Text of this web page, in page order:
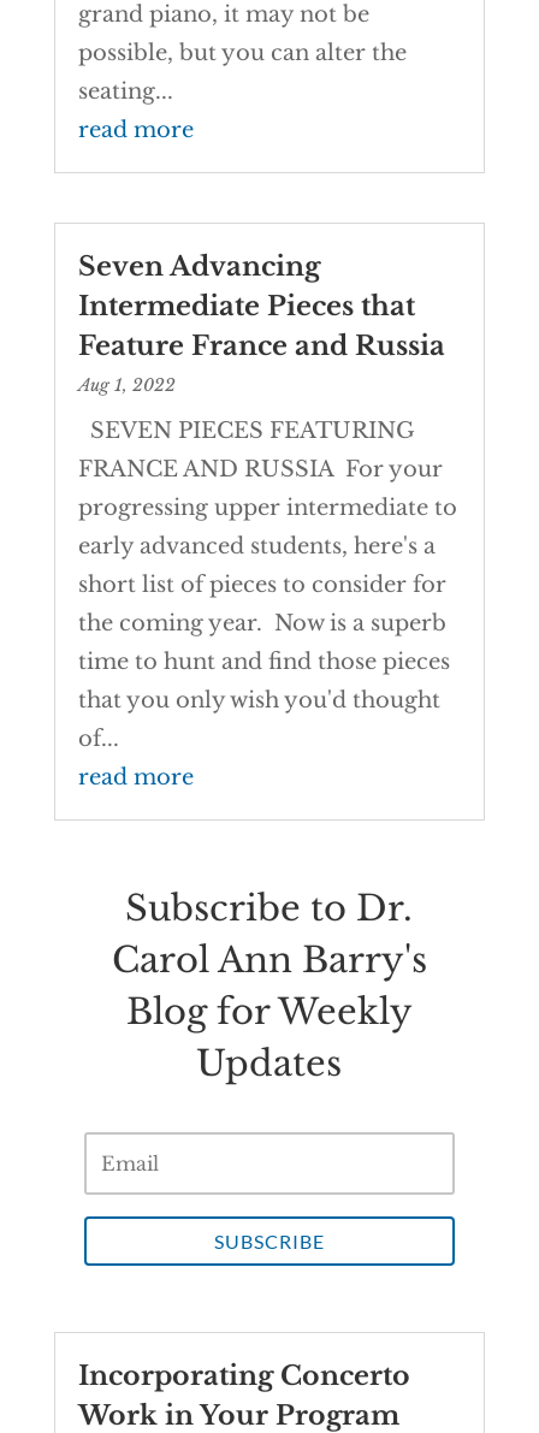
grand piano, it may not be
possible, but you can alter the
seating...
read more
Seven Advancing
Intermediate Pieces that
Feature France and Russia
Aug 1, 2022
SEVEN PIECES FEATURING
FRANCE AND RUSSIA For your
progressing upper intermediate to
early advanced students, here's a
short list of pieces to consider for
the coming year. Now is a superb
time to hunt and find those pieces
that you only wish you'd thought
of...
read more
Subscribe to Dr.
Carol Ann Barry's
Blog for Weekly
Updates
SUBSCRIBE
Incorporating Concerto
Work in Your Program